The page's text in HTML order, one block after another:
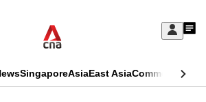
Sign
My
SingaporeAsiaEast AsiaCommentary